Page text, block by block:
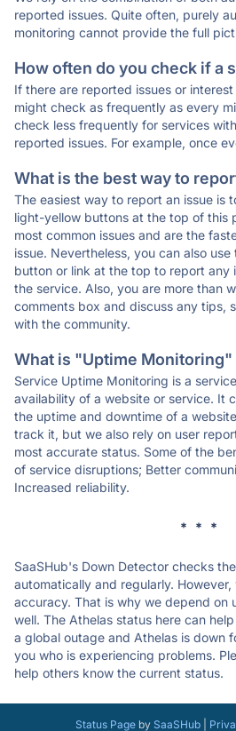
reported issues. Quite often, purely
monitoring cannot provide the full
How often do you check if a
If there are reported issues or
might check as frequently as every
check less frequently for services
reported issues. For example, once
What is the best way to
The easiest way to report an issue is
light-yellow buttons at the top of this
most common issues and are the
issue. Nevertheless, you can also
button or link at the top to report any
the service. Also, you are more than
comments box and discuss any tips,
with the community.
What is "Uptime Monitoring"
Service Uptime Monitoring is a
availability of a website or service. It
the uptime and downtime of a
track it, but we also rely on user
most accurate status. Some of the
of service disruptions; Better
Increased reliability.
* * *
SaaSHub's Down Detector checks
automatically and regularly.
accuracy. That is why we depend on
well. The Athelas status here can
a global outage and Athelas is down
you who is experiencing problems.
help others know the current status.
Status Pageby SaaSHub|